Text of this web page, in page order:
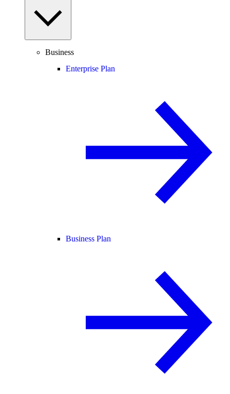
Business
Enterprise Plan
Business Plan